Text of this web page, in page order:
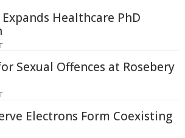
Healthcare PhD
Sexual Offences at Rosebery
Electrons Form Coexisting